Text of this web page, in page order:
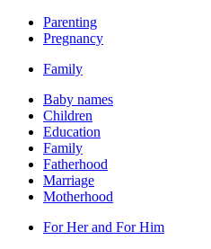
Parenting
Pregnancy
Family
Baby names
Children
Education
Family
Fatherhood
Marriage
Motherhood
For Her and For Him